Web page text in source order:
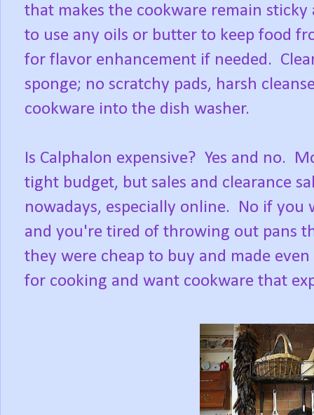
that makes the cookware remain
to use any oils or butter to keep food
for flavor enhancement if needed.
sponge; no scratchy pads, harsh
cookware into the dish washer.
Is Calphalon expensive? Yes and no.
tight budget, but sales and clearance
nowadays, especially online. No if
and you're tired of throwing out pans
they were cheap to buy and made
for cooking and want cookware that